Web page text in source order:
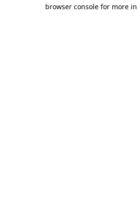
browser console for more